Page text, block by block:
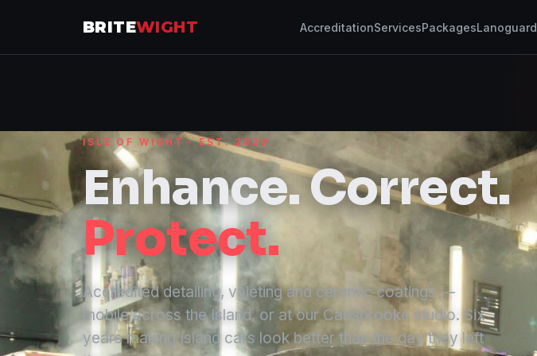
BRITEWIGHT AccreditationServicesPackagesLanoguard
ISLE OF WIGHT · EST. 2020
Enhance. Correct.
Protect.
Accredited detailing, valeting and ceramic coatings —
mobile across the Island, or at our Carisbrooke studio. Six
years making Island cars look better than the day they left